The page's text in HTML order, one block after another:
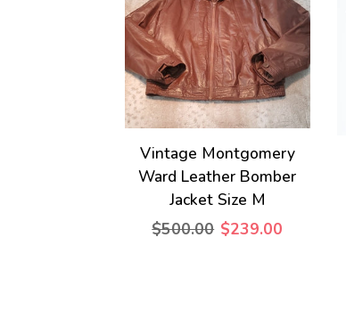
Vintage Montgomery
Ward Leather Bomber
Jacket Size M
$500.00 $239.00